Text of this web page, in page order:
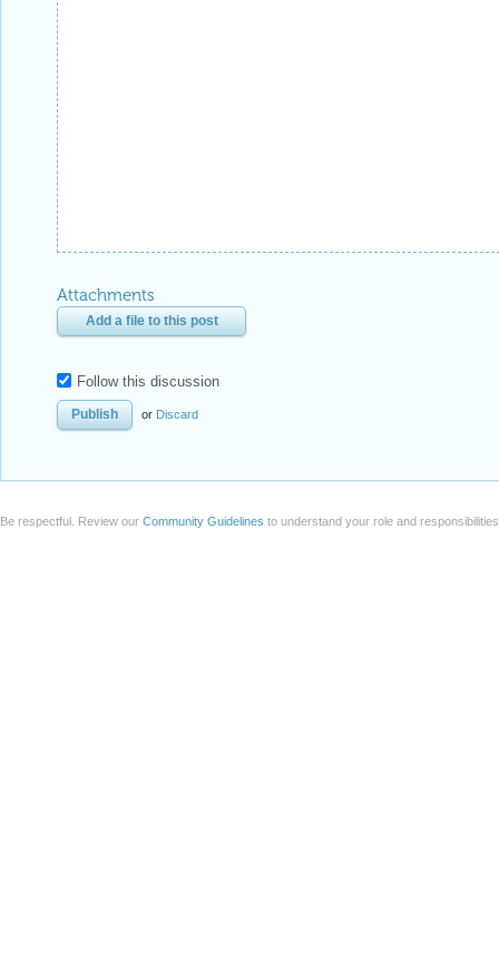
Attachments
Add a file to this post
Follow this discussion
or Discard
Be respectful. Review our Community Guidelines to understand your role and